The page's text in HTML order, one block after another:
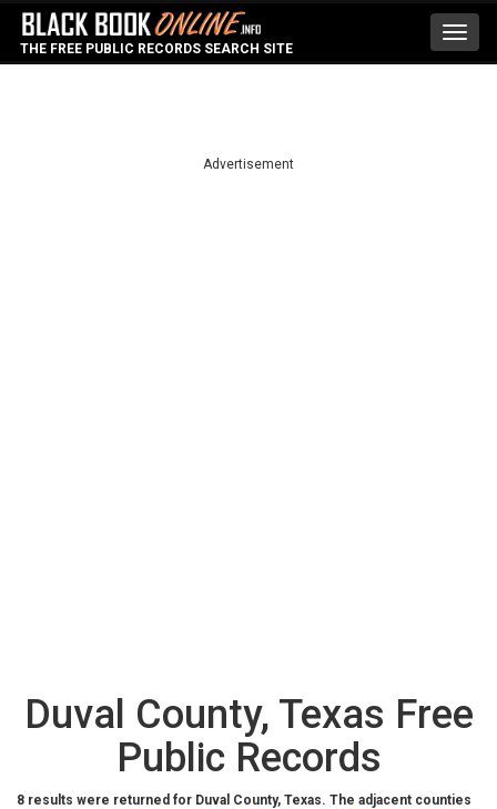
THE FREE PUBLIC RECORDS SEARCH SITE
Advertisement
Duval County, Texas Free
Public Records
8 results were returned for Duval County, Texas. The adjacent counties